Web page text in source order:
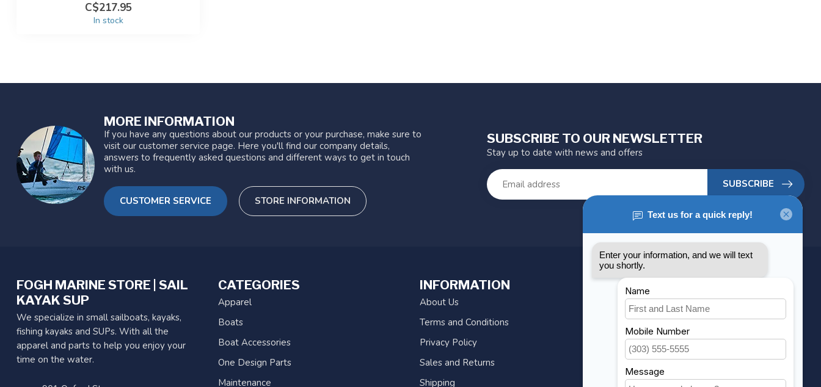
C$217.95
In stock
MORE INFORMATION
If you have any questions about our products or your purchase, make sure to
visit our customer service page. Here you'll find our company details,
answers to frequently asked questions and different ways to get in touch
with us.
CUSTOMER SERVICE STORE INFORMATION
SUBSCRIBE TO OUR NEWSLETTER
Stay up to date with news and offers
SUBSCRIBE
FOGH MARINE STORE | SAIL
KAYAK SUP
We specialize in small sailboats, kayaks,
fishing kayaks and SUPs. With all the
apparel and parts to help you enjoy your
time on the water.
CATEGORIES
Apparel
Boats
Boat Accessories
One Design Parts
Maintenance
INFORMATION
About Us
Terms and Conditions
Privacy Policy
Sales and Returns
Shipping
MY ACCOUNT
Account information
My orders
My wishlist
Compare
All products